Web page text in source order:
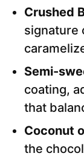
Crushed
signature
Semi-
coating,
that
Coconut
the